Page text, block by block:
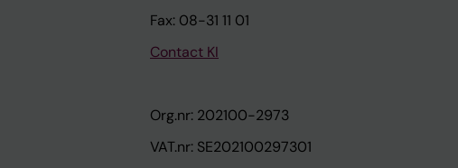
Fax: 08-31 11 01
Contact KI
Org.nr: 202100-2973
VAT.nr: SE202100297301